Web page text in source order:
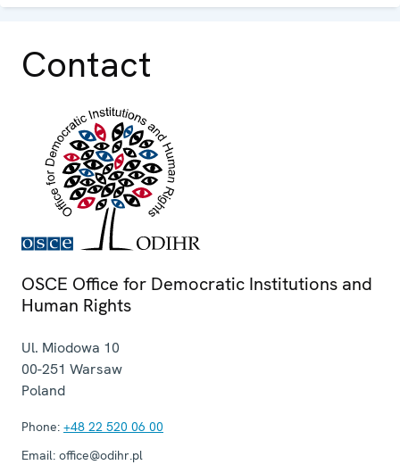
Contact
OSCE Office for Democratic Institutions and
Human Rights
Ul. Miodowa 10
00-251 Warsaw
Poland
Phone: +48 22 520 06 00
Email: office@odihr.pl